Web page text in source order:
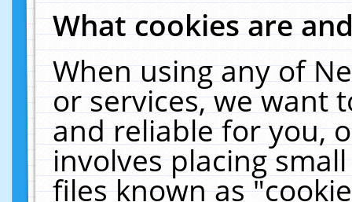
What cookies are
When using any of
or services, we want
and reliable for you,
involves placing
files known as